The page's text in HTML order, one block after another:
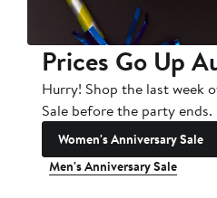
Prices Go Up
Hurry! Shop the last week
Sale before the party ends.
Women's Anniversary Sale
Men's Anniversary Sale